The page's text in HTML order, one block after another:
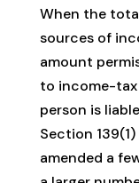
When the
sources of
amount
to income-
person is
Section
amended a